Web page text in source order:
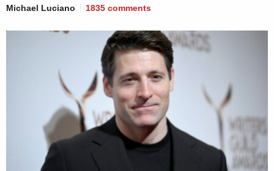
Michael Luciano 1835 comments